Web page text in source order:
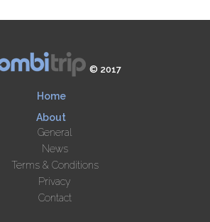
© 2017
Home
About
General
News
Terms & Conditions
Privacy
Contact